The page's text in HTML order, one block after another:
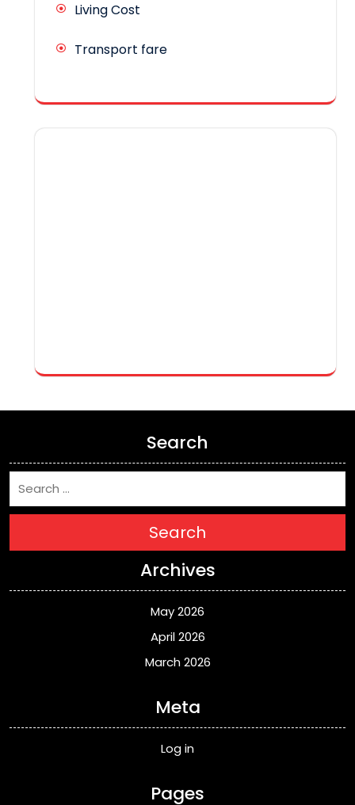
Living Cost
Transport fare
Search
Search
Archives
May 2026
April 2026
March 2026
Meta
Log in
Pages